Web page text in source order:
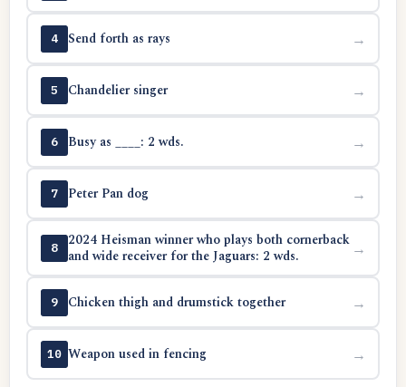
4 Send forth as rays →
5 Chandelier singer →
6 Busy as ____: 2 wds. →
7 Peter Pan dog →
8
2024 Heisman winner who plays both cornerback
and wide receiver for the Jaguars: 2 wds.
→
9 Chicken thigh and drumstick together →
10 Weapon used in fencing →